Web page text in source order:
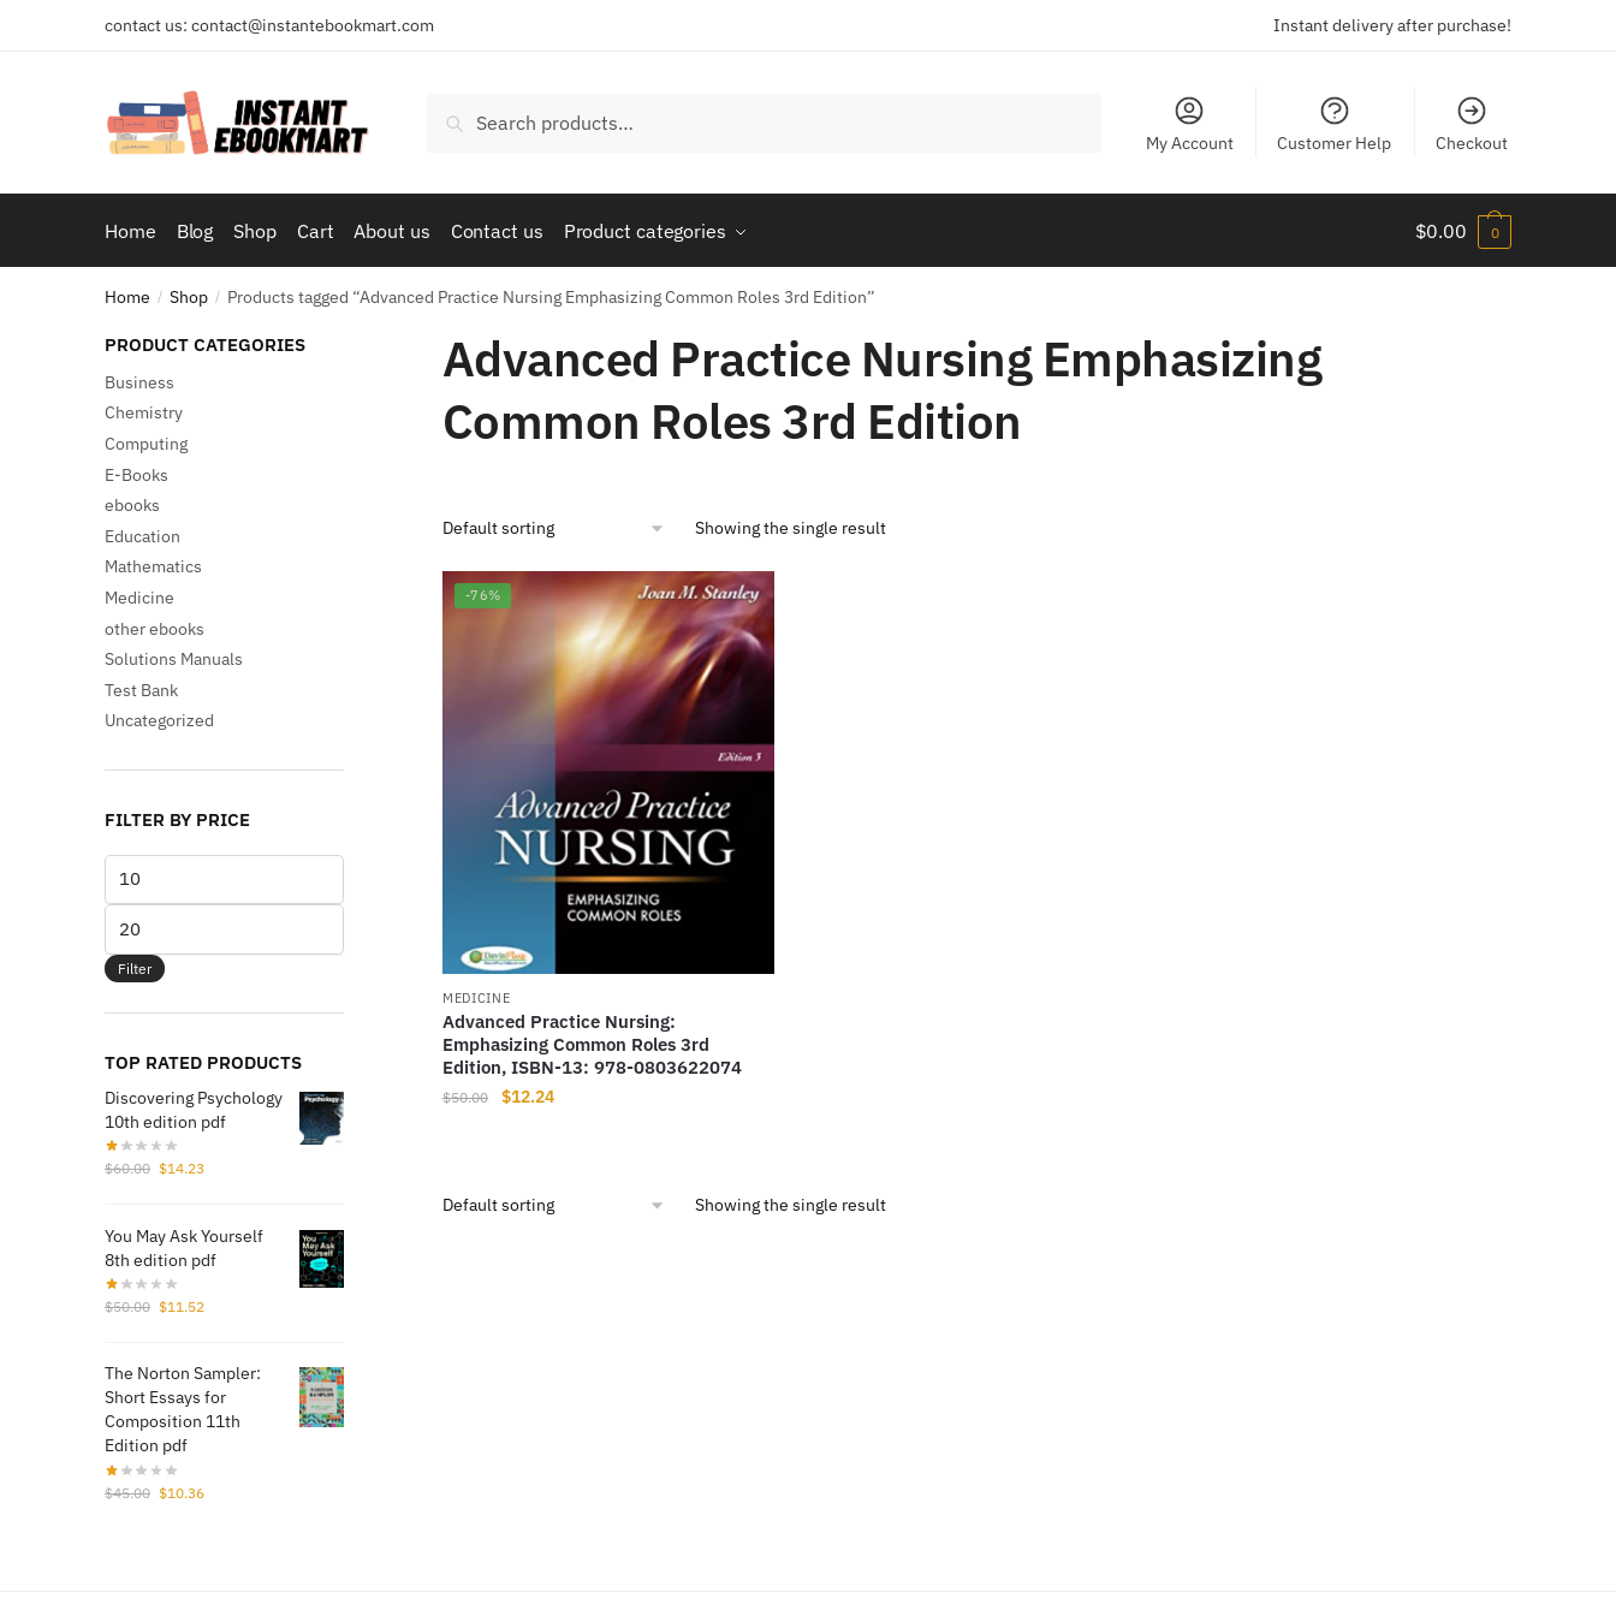
contact us: contact@instantebookmart.com Instant delivery after purchase!
Search
My Account Customer Help Checkout
Home Blog Shop Cart About us Contact us Product categories $0.00 0
Home / Shop / Products tagged “Advanced Practice Nursing Emphasizing Common Roles 3rd Edition”
Advanced Practice Nursing Emphasizing
Common Roles 3rd Edition
Showing the single result
-76%
MEDICINE
Advanced Practice Nursing:
Emphasizing Common Roles 3rd
Edition, ISBN-13: 978-0803622074
$50.00
Original
$12.24Current
Showing the single result
PRODUCT CATEGORIES
Business
Chemistry
Computing
E-Books
ebooks
Education
Mathematics
Medicine
other ebooks
Solutions Manuals
Test Bank
Uncategorized
FILTER BY PRICE
price
price
Filter
TOP RATED PRODUCTS
Discovering Psychology
10th edition pdf
$60.00 Original
$60.00.
$14.23
$14.23.
You May Ask Yourself
8th edition pdf
$50.00 Original
$50.00.
$11.52
$11.52.
The Norton Sampler:
Short Essays for
Composition 11th
Edition pdf
$45.00 Original
$10.36Current